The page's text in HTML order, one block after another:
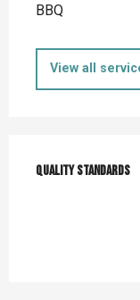
BBQ
View all
Quality standards
Quality standards